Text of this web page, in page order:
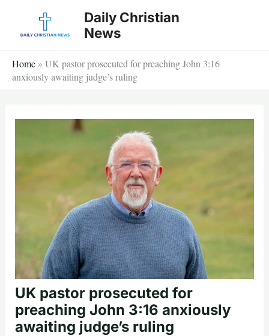
Daily Christian
News
Home » UK pastor prosecuted for preaching John 3:16
anxiously awaiting judge’s ruling
UK pastor prosecuted for
preaching John 3:16 anxiously
awaiting judge’s ruling